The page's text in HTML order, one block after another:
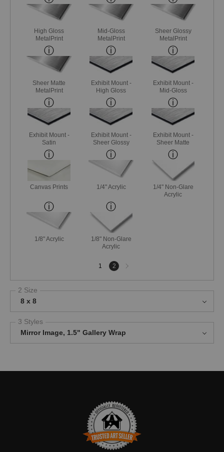
High Gloss
MetalPrint
Mid-Gloss
MetalPrint
Sheer Glossy
MetalPrint
Sheer Matte
MetalPrint
Exhibit Mount -
High Gloss
Exhibit Mount -
Mid-Gloss
Exhibit Mount -
Satin
Exhibit Mount -
Sheer Glossy
Exhibit Mount -
Sheer Matte
Canvas Prints 1/4" Acrylic
1/4" Non-Glare
Acrylic
1/8" Acrylic
1/8" Non-Glare
Acrylic
1 2
Next
page
2 Size
8 x 8
3 Styles
Mirror Image, 1.5" Gallery Wrap